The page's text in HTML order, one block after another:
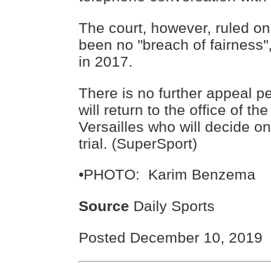
The court, however, ruled
been no "breach of
in 2017.
There is no further appeal
will return to the office of
Versailles who will decide
trial. (SuperSport)
•PHOTO: Karim Benzema
Source Daily Sports
Posted December 10, 2019